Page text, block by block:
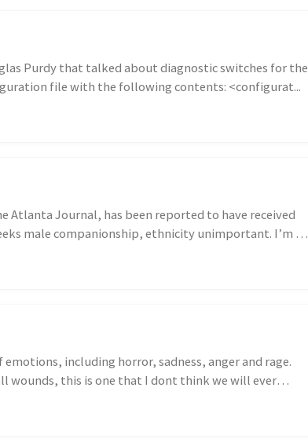
Purdy that talked about diagnostic switches for the
file with the following contents: <configurat...
Atlanta Journal, has been reported to have received
male companionship, ethnicity unimportant. I’m a
including horror, sadness, anger and rage.
wounds, this is one that I dont think we will ever